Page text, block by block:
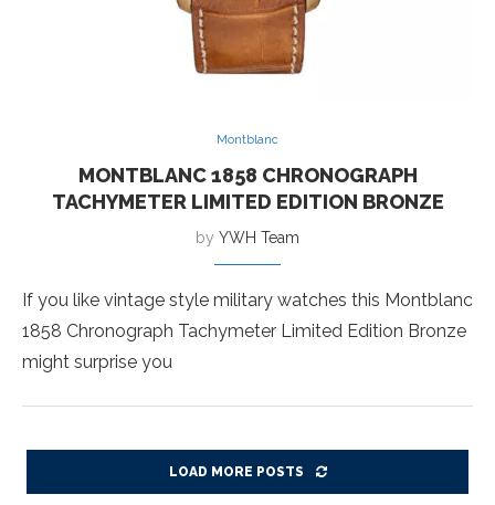
Montblanc
MONTBLANC 1858 CHRONOGRAPH
TACHYMETER LIMITED EDITION BRONZE
by YWH Team
If you like vintage style military watches this Montblanc
1858 Chronograph Tachymeter Limited Edition Bronze
might surprise you
LOAD MORE POSTS